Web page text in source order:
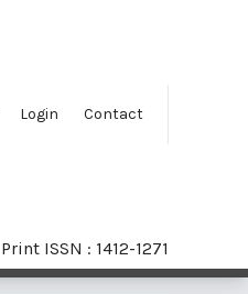
Login Contact
Print ISSN : 1412-1271